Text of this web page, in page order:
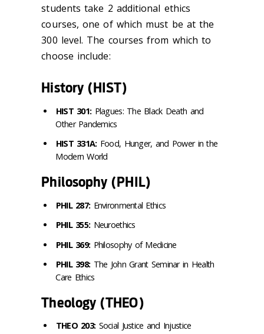
students take 2 additional ethics
courses, one of which must be at the
300 level. The courses from which to
choose include:
History (HIST)
HIST 301: Plagues: The Black Death and
Other Pandemics
HIST 331A: Food, Hunger, and Power in the
Modern World
Philosophy (PHIL)
PHIL 287: Environmental Ethics
PHIL 355: Neuroethics
PHIL 369: Philosophy of Medicine
PHIL 398: The John Grant Seminar in Health
Care Ethics
Theology (THEO)
THEO 203: Social Justice and Injustice